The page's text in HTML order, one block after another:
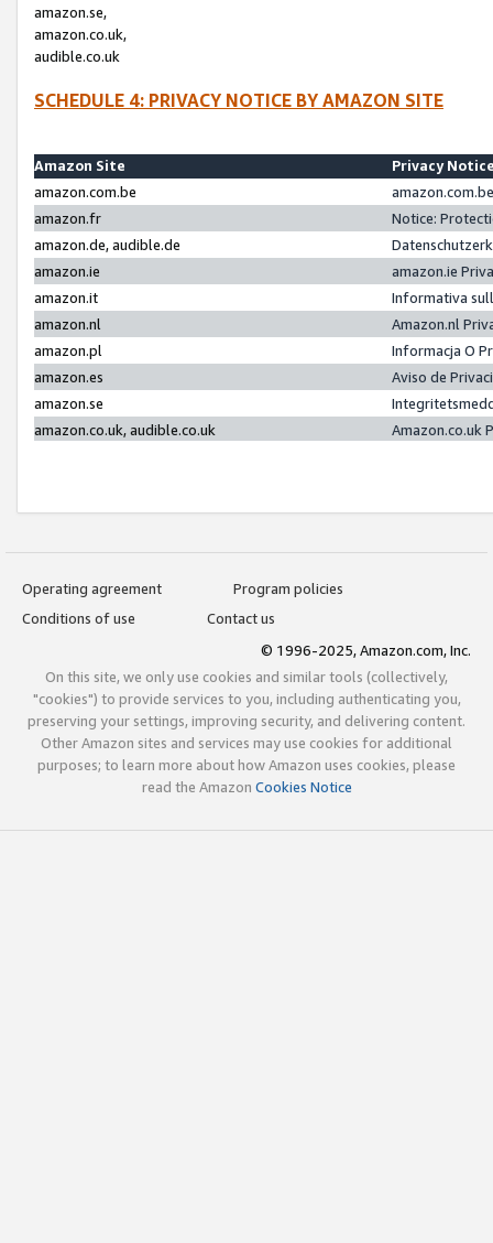
amazon.se,
amazon.co.uk,
audible.co.uk
SCHEDULE 4: PRIVACY NOTICE BY AMAZON SITE
Amazon Site
Privacy
amazon.com.be
amazon.fr
Notice:
amazon.de, audible.de
amazon.ie
amazon.ie
amazon.it
Informativa
amazon.nl
Amazon.nl
amazon.pl
Informacja O
amazon.es
Aviso de
amazon.se
amazon.co.uk, audible.co.uk
Amazon.co.uk
Operating agreement
Program policies
Conditions of use
Contact us
© 1996-2025, Amazon.com, Inc.
On this site, we only use cookies and similar tools (collectively,
"cookies") to provide services to you, including authenticating you,
preserving your settings, improving security, and delivering content.
Other Amazon sites and services may use cookies for additional
purposes; to learn more about how Amazon uses cookies, please
read the Amazon Cookies Notice